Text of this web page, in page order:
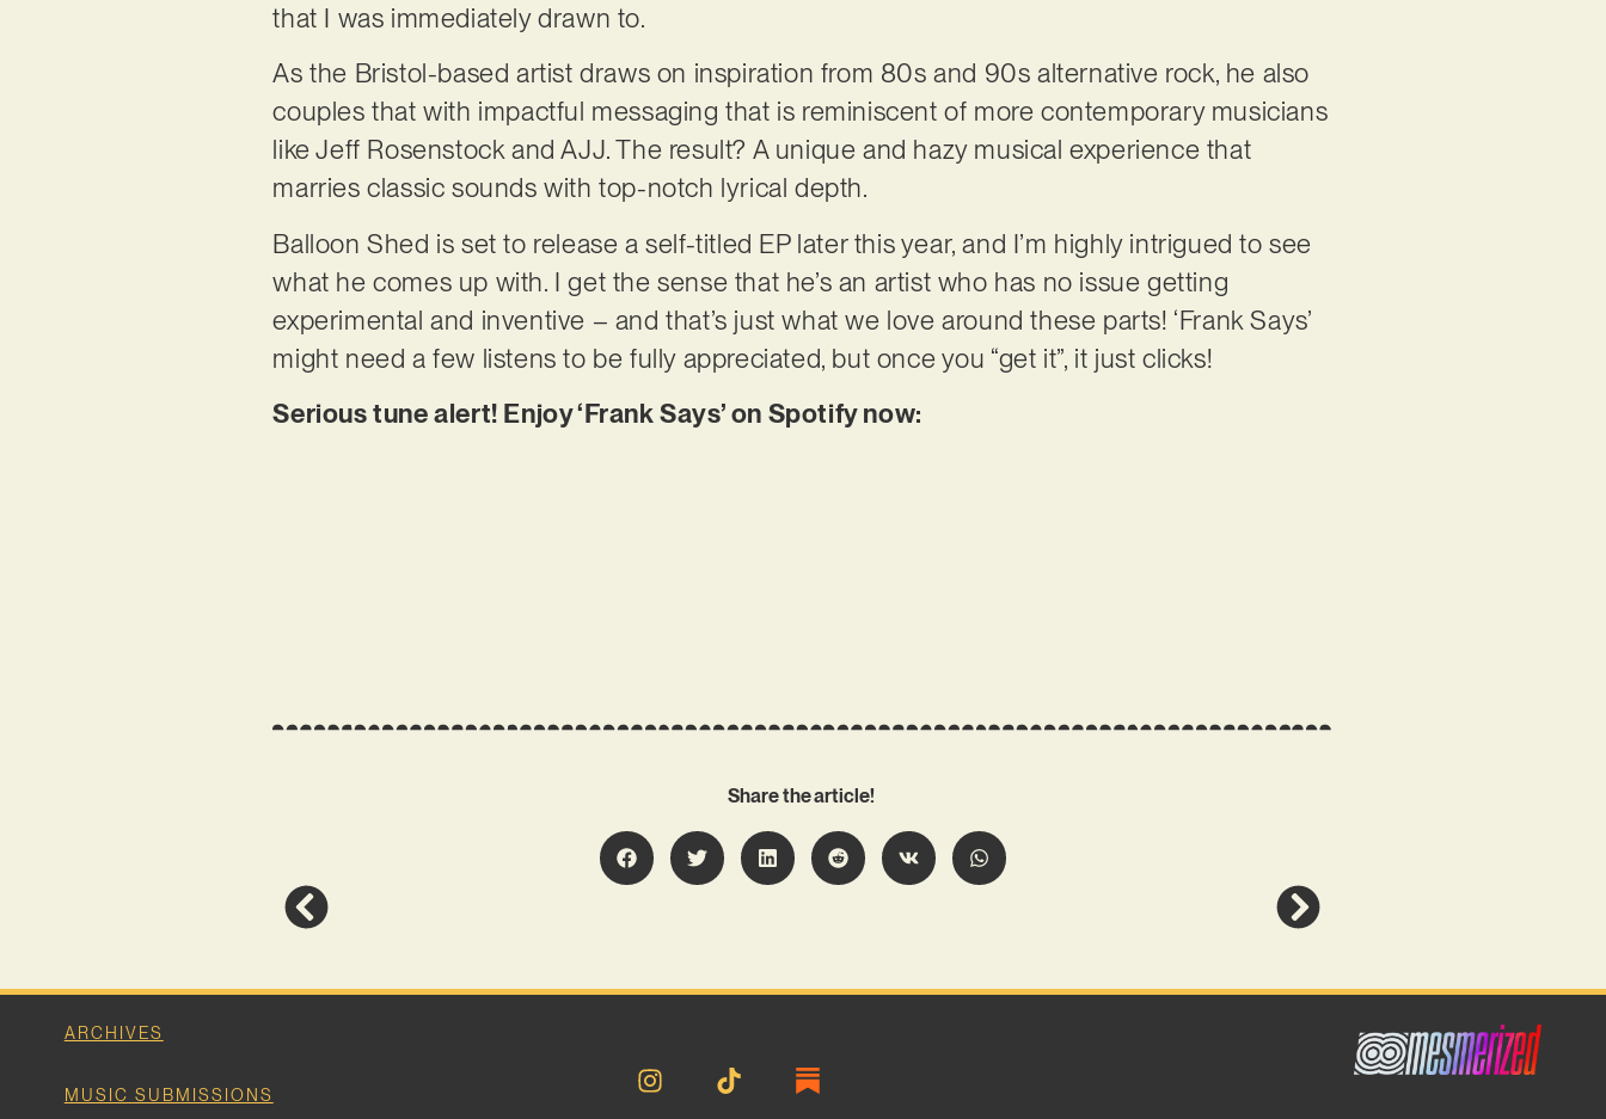
that I was immediately drawn to.
As the Bristol-based artist draws on inspiration from 80s and 90s alternative rock, he also
couples that with impactful messaging that is reminiscent of more contemporary musicians
like Jeff Rosenstock and AJJ. The result? A unique and hazy musical experience that
marries classic sounds with top-notch lyrical depth.
Balloon Shed is set to release a self-titled EP later this year, and I’m highly intrigued to see
what he comes up with. I get the sense that he’s an artist who has no issue getting
experimental and inventive – and that’s just what we love around these parts! ‘Frank Says’
might need a few listens to be fully appreciated, but once you “get it”, it just clicks!
Serious tune alert! Enjoy ‘Frank Says’ on Spotify now:
Share the article!
ARCHIVES
MUSIC SUBMISSIONS